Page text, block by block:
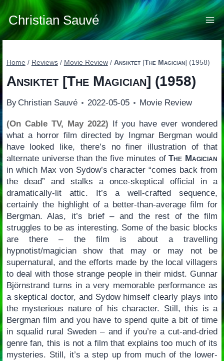
Skip
to
content
Christian Sauvé
Home / Reviews / Movie Review / Ansiktet[The Magician] (1958)
Ansiktet[The Magician] (1958)
By Christian Sauvé 2022-05-05 Movie Review
(On Cable TV, May 2022) If you have ever wondered
what a horror film directed by Ingmar Bergman would
have looked like, there’s no finer illustration of that
alternate universe than the five minutes ofThe Magician
in which Max von Sydow’s character “comes back from
the dead” and stalks a once-skeptical official in a
dramatically-lit attic. It’s a well-crafted sequence,
certainly the highlight of a better-than-average film for
Bergman. Alas, it’s brief – and the rest of the film
struggles to be as interesting. Some of the basic blocks
are there – the film is about a travelling
hypnotist/magician show that may or may not be
supernatural, and the efforts made by the local villagers
to deal with those strange people in their midst. Gunnar
Björnstrand turns in a very memorable performance as
a skeptical doctor, and Sydow himself clearly plays into
the mysterious nature of his character. Still, this is a
Bergman film and you have to spend quite a bit of time
in squalid rural Sweden – and if you’re a cut-and-dried
genre fan, this is not a film that explains too much of its
mysteries. Still, it’s a step up from much of the lower-